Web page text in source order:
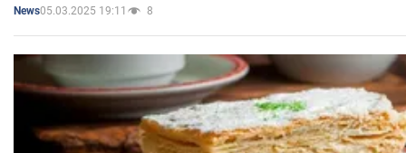
News05.03.2025 19:11 8